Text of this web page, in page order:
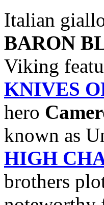
Italian
BARON
Viking
KNIVES
hero
known as
HIGH
brothers